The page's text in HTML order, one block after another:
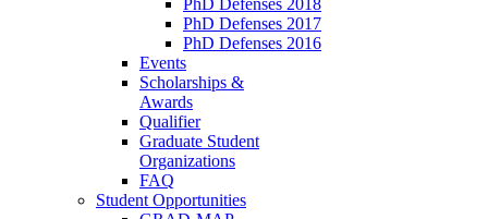
PhD Defenses 2017
PhD Defenses 2016
Events
Scholarships &
Awards
Qualifier
Graduate Student
Organizations
FAQ
Student Opportunities